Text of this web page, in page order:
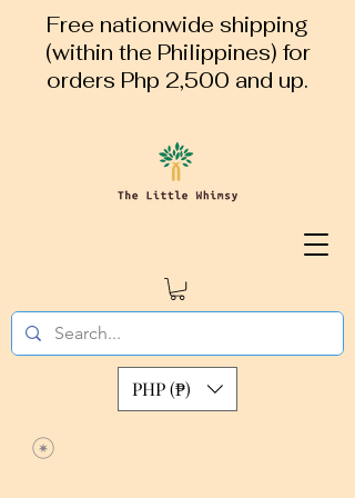
Free nationwide shipping
(within the Philippines) for
orders Php 2,500 and up.
PHP (₱)